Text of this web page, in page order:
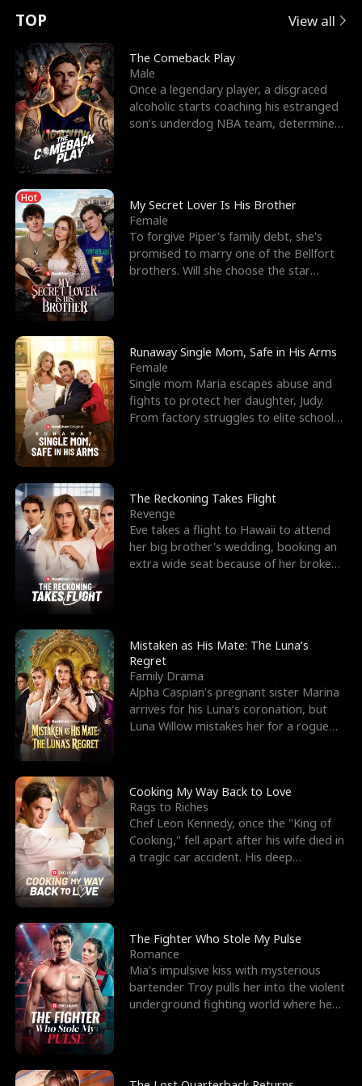
t
u
r
n
o
f
t
h
e
W
o
l
f
K
i
n
g
e
e
s
R
i
g
h
t
T
h
r
o
u
g
h
Y
o
u
o
r
c
e
s
t
h
e
G
o
d
o
f
W
a
r
E
x
'
s
B
e
s
t
F
r
i
e
n
d
n
p
e
l
l
s
e
TOP View all
The Comeback Play
Male
Once a legendary player, a disgraced
alcoholic starts coaching his estranged
son’s underdog NBA team, determined
Hot
My Secret Lover Is His Brother
Female
To forgive Piper's family debt, she's
promised to marry one of the Bellfort
brothers. Will she choose the star
Runaway Single Mom, Safe in His Arms
Female
Single mom Maria escapes abuse and
fights to protect her daughter, Judy.
From factory struggles to elite schools,
The Reckoning Takes Flight
Revenge
Eve takes a flight to Hawaii to attend
her big brother's wedding, booking an
extra wide seat because of her broken
Mistaken as His Mate: The Luna’s
Regret
Family Drama
Alpha Caspian’s pregnant sister Marina
arrives for his Luna’s coronation, but
Luna Willow mistakes her for a rogue
Cooking My Way Back to Love
Rags to Riches
Chef Leon Kennedy, once the "King of
Cooking," fell apart after his wife died in
a tragic car accident. His deep
The Fighter Who Stole My Pulse
Romance
Mia's impulsive kiss with mysterious
bartender Troy pulls her into the violent
underground fighting world where he